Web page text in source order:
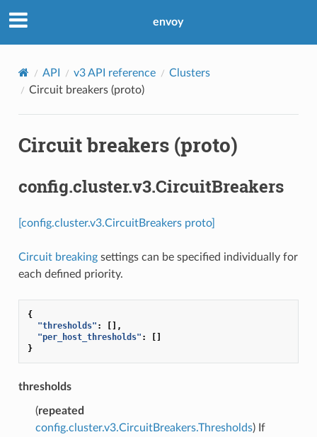
envoy
API v3 API reference
Clusters
Circuit breakers (proto)
Circuit breakers (proto)
config.cluster.v3.CircuitBreakers
[config.cluster.v3.CircuitBreakers proto]
Circuit breakingsettings can be specified individually for
each defined priority.
{
"thresholds" :
[],
"per_host_thresholds" :
[]
}
thresholds
(repeated
config.cluster.v3.CircuitBreakers.Thresholds) If